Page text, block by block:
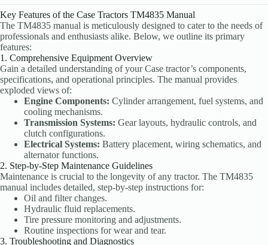
Key Features of the Case Tractors TM4835 Manual
The TM4835 manual is meticulously designed to cater to the needs of
professionals and enthusiasts alike. Below, we outline its primary
features:
1. Comprehensive Equipment Overview
Gain a detailed understanding of your Case tractor’s components,
specifications, and operational principles. The manual provides
exploded views of:
Engine Components: Cylinder arrangement, fuel systems, and
cooling mechanisms.
Transmission Systems: Gear layouts, hydraulic controls, and
clutch configurations.
Electrical Systems: Battery placement, wiring schematics, and
alternator functions.
2. Step-by-Step Maintenance Guidelines
Maintenance is crucial to the longevity of any tractor. The TM4835
manual includes detailed, step-by-step instructions for:
Oil and filter changes.
Hydraulic fluid replacements.
Tire pressure monitoring and adjustments.
Routine inspections for wear and tear.
3. Troubleshooting and Diagnostics